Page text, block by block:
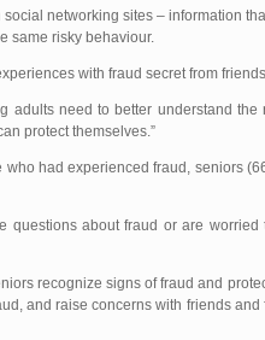
networking sites – information
same risky behaviour.
with fraud secret from
adults need to better understand the
protect themselves.”
had experienced fraud, seniors
questions about fraud or are
recognize signs of fraud and
and raise concerns with friends